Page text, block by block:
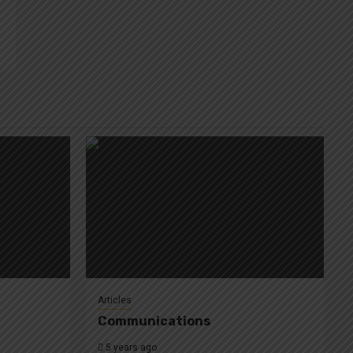
Articles
Communications
5 years ago